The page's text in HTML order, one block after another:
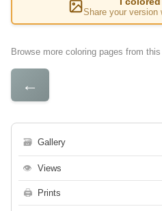
Share your version
Browse more coloring pages from
←
🗃 Gallery
👁 Views
🖨 Prints